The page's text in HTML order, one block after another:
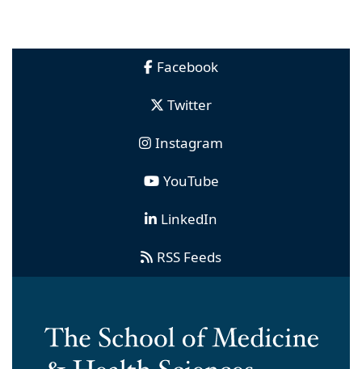
Facebook
Twitter
Instagram
YouTube
LinkedIn
RSS Feeds